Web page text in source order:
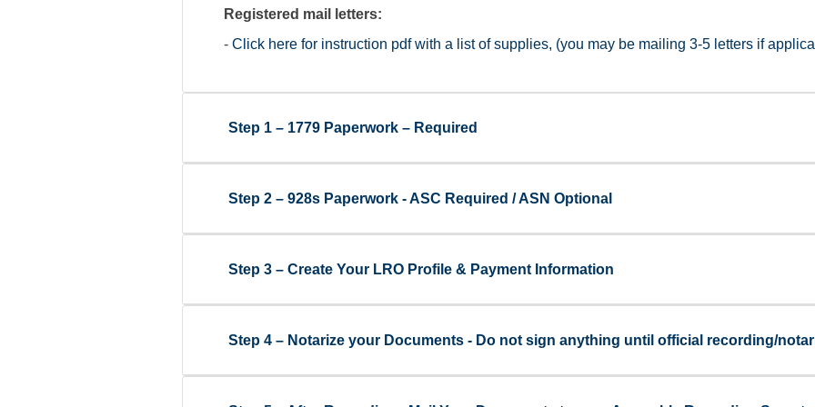
Registered mail letters:
- Click here for instruction pdf with a list of supplies, (you may be mailing 3-5 letters if
Step 1 – 1779 Paperwork – Required
Step 2 – 928s Paperwork - ASC Required / ASN Optional
Step 3 – Create Your LRO Profile & Payment Information
Step 4 – Notarize your Documents - Do not sign anything until official recording/